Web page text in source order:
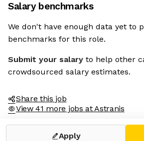
Salary benchmarks
We don't have enough data yet to
benchmarks for this role.
Submit your salary to help other
crowdsourced salary estimates.
Share this job
View 41 more jobs at Astranis
Apply